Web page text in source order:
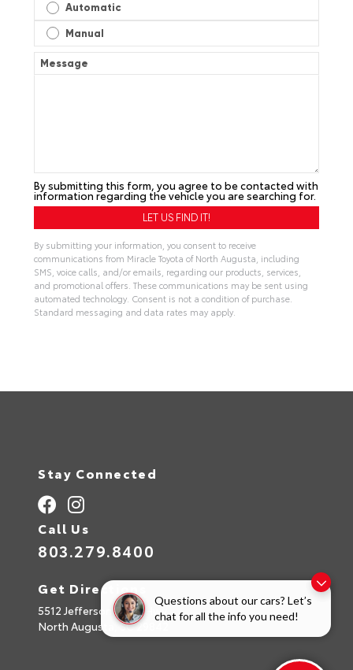
Questions about our cars? Let’s
chat for all the info you need!
Automatic
Manual
Message
By submitting this form, you agree to be contacted with
information regarding the vehicle you are searching for.
By submitting your information, you consent to receive
communications from Miracle Toyota of North Augusta, including
SMS, voice calls, and/or emails, regarding our products, services,
and promotional offers. These communications may be sent using
automated technology. Consent is not a condition of purchase.
Standard messaging and data rates may apply.
n
Stay Connected
Call Us
803.279.8400
Get Directions
5512 Jefferson Davis Hwy
North Augusta,SC29842